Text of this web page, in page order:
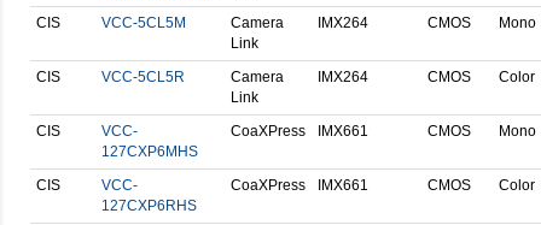
CIS VCC-5CL5M
Camera
Link
IMX264 CMOS Mono
CIS VCC-5CL5R
Camera
Link
IMX264 CMOS Color
CIS
VCC-
127CXP6MHS
CoaXPress IMX661 CMOS Mono
CIS
VCC-
127CXP6RHS
CoaXPress IMX661 CMOS Color